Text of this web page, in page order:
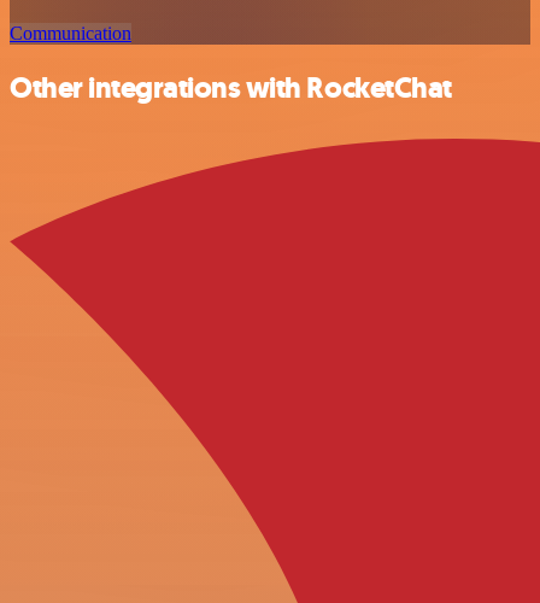
Communication
Other integrations with RocketChat